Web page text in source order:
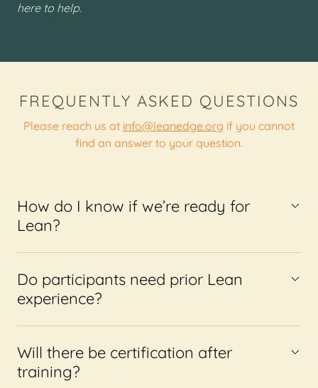
here to help.
FREQUENTLY ASKED QUESTIONS
Please reach us at info@leanedge.org if you cannot
find an answer to your question.
How do I know if we’re ready for
Lean?
Do participants need prior Lean
experience?
Will there be certification after
training?